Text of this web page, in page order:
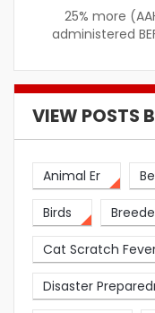
25% more
administered
VIEW POSTS
Animal Er
Birds
Cat Scratch
Disaster